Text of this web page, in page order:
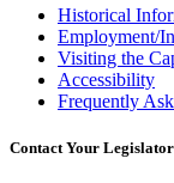
Historical
Employment/
Visiting the
Accessibility
Frequently
Contact Your Legislator